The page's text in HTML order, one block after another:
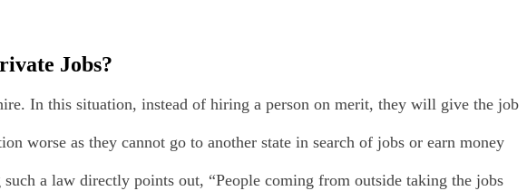
Jobs?
In this situation, instead of hiring a person on merit, they will give the job
worse as they cannot go to another state in search of jobs or earn money
a law directly points out, “People coming from outside taking the jobs